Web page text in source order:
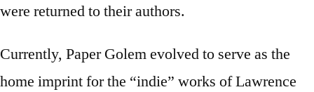
were returned to their authors.
Currently, Paper Golem evolved to serve as the
home imprint for the “indie” works of Lawrence